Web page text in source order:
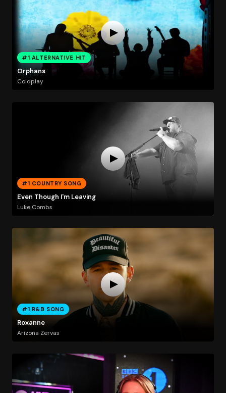
#1 ALTERNATIVE HIT
Orphans
Coldplay
#1 COUNTRY SONG
Even Though I'm Leaving
Luke Combs
#1 R&B SONG
Roxanne
Arizona Zervas